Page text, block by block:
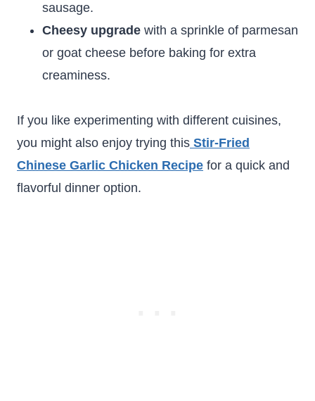
sausage.
Cheesy upgrade with a sprinkle of parmesan
or goat cheese before baking for extra
creaminess.
If you like experimenting with different cuisines,
you might also enjoy trying this Stir-Fried
Chinese Garlic Chicken Recipe for a quick and
flavorful dinner option.